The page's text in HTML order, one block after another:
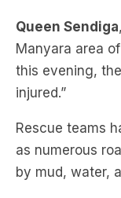
Queen Sendiga
Manyara area
this evening,
injured.”
Rescue teams
as numerous
by mud, water,